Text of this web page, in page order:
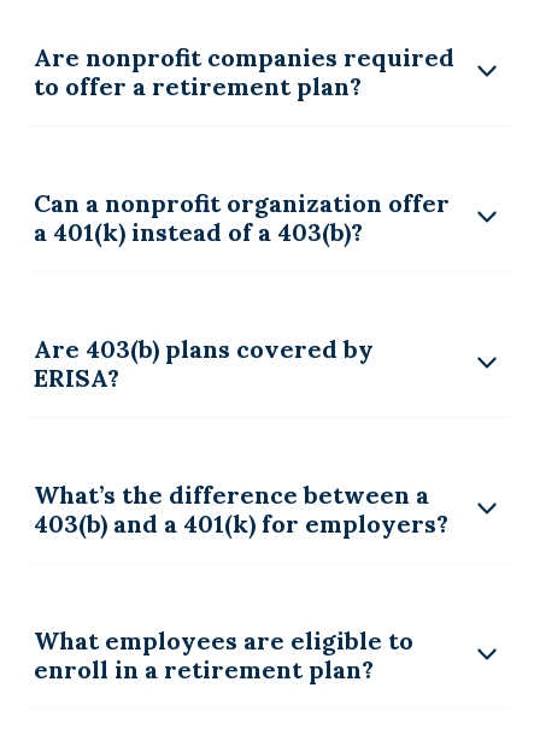
Are nonprofit companies required
to offer a retirement plan?
Can a nonprofit organization offer
a 401(k) instead of a 403(b)?
Are 403(b) plans covered by
ERISA?
What’s the difference between a
403(b) and a 401(k) for employers?
What employees are eligible to
enroll in a retirement plan?